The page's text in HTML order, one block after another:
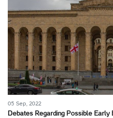
05 Sep, 2022
Debates Regarding Possible Early